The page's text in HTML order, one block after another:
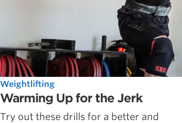
Weightlifting
Warming Up for the Jerk
Try out these drills for a better and